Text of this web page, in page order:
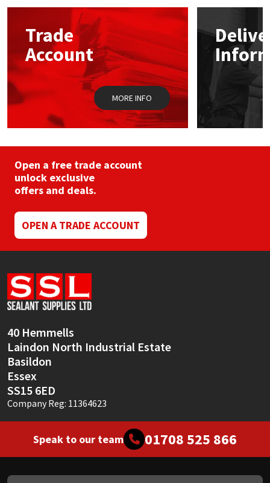
Trade
Account
MORE INFO
Open a free trade account
unlock exclusive
offers and deals.
OPEN A TRADE ACCOUNT
40 Hemmells
Laindon North Industrial Estate
Basildon
Essex
SS15 6ED
Company Reg: 11364623
Speak to our team 01708 525 866
Mapei
Nullifire
OB1
Rainbow
Ronseal
Sika
Soudal
Thompsons
Structural Sealants
Swimming Pool
Tools & Accessories